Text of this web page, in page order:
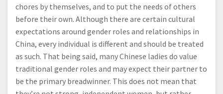
chores by themselves, and to put the needs of others
before their own. Although there are certain cultural
expectations around gender roles and relationships in
China, every individual is different and should be treated
as such. That being said, many Chinese ladies do value
traditional gender roles and may expect their partner to
be the primary breadwinner. This does not mean that